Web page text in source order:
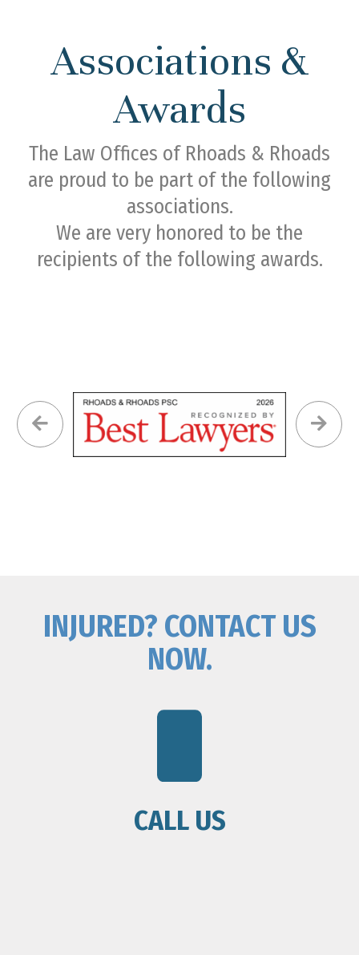
Associations &
Awards
The Law Offices of Rhoads & Rhoads
are proud to be part of the following
associations.
We are very honored to be the
recipients of the following awards.
INJURED? CONTACT US
NOW.
CALL US